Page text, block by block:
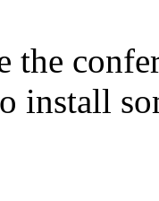
the
install